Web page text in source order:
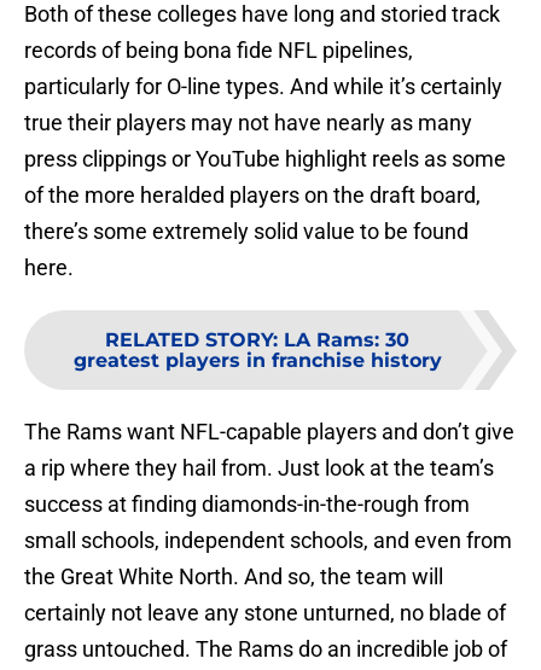
Both of these colleges have long and storied track
records of being bona fide NFL pipelines,
particularly for O-line types. And while it’s certainly
true their players may not have nearly as many
press clippings or YouTube highlight reels as some
of the more heralded players on the draft board,
there’s some extremely solid value to be found
here.
RELATED STORY: LA Rams: 30
greatest players in franchise history
The Rams want NFL-capable players and don’t give
a rip where they hail from. Just look at the team’s
success at finding diamonds-in-the-rough from
small schools, independent schools, and even from
the Great White North. And so, the team will
certainly not leave any stone unturned, no blade of
grass untouched. The Rams do an incredible job of